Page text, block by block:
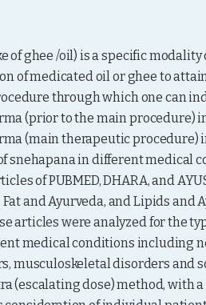
of ghee /oil) is a specific
of medicated oil or ghee to
through which one can
(prior to the main procedure)
(main therapeutic
snehapana in different medical
of PUBMED, DHARA, and
Fat and Ayurveda, and Lipids
articles were analyzed for the
medical conditions including
musculoskeletal disorders and
(escalating dose) method, with